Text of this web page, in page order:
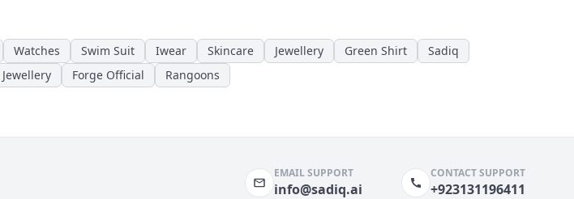
Watches Swim Suit Iwear Skincare Jewellery Green Shirt
Sadiq
Jewellery Forge Official Rangoons
EMAIL SUPPORT
info@sadiq.ai
CONTACT SUPPORT
+923131196411